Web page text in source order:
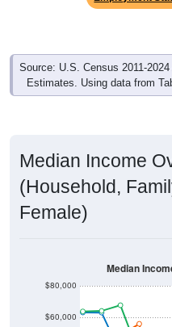
Source: U.S. Census 2011-
Estimates. Using data from
Median Income
(Household,
Female)
$60,000
$80,000
Median